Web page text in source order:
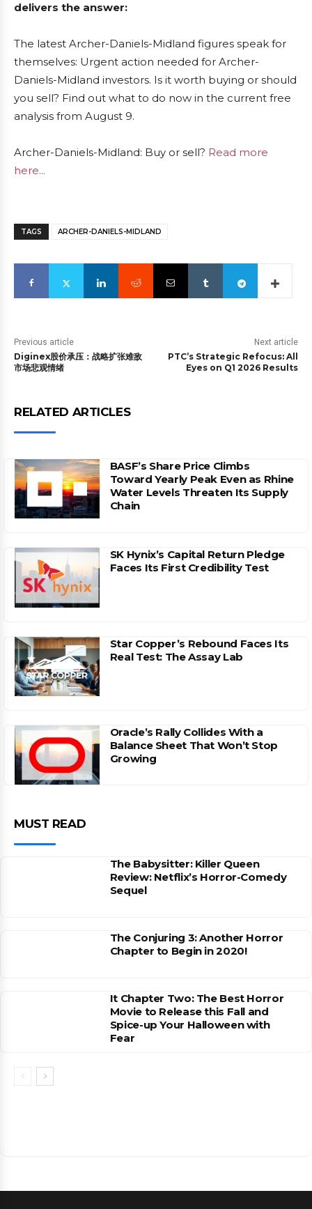
delivers the answer:
The latest Archer-Daniels-Midland figures speak for
themselves: Urgent action needed for Archer-
Daniels-Midland investors. Is it worth buying or should
you sell? Find out what to do now in the current free
analysis from August 9.
Archer-Daniels-Midland: Buy or sell? Read more
here...
TAGS ARCHER-DANIELS-MIDLAND
Previous article
Diginex股价承压：战略扩张难敌
市场悲观情绪
Next article
PTC’s Strategic Refocus: All
Eyes on Q1 2026 Results
RELATED ARTICLES
BASF’s Share Price Climbs
Toward Yearly Peak Even as Rhine
Water Levels Threaten Its Supply
Chain
SK Hynix’s Capital Return Pledge
Faces Its First Credibility Test
Star Copper’s Rebound Faces Its
Real Test: The Assay Lab
Oracle’s Rally Collides With a
Balance Sheet That Won’t Stop
Growing
MUST READ
The Babysitter: Killer Queen
Review: Netflix’s Horror-Comedy
Sequel
The Conjuring 3: Another Horror
Chapter to Begin in 2020!
It Chapter Two: The Best Horror
Movie to Release this Fall and
Spice-up Your Halloween with
Fear